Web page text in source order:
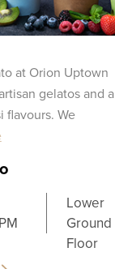
at Orion Uptown
gelatos and a
flavours. We
Lower
Ground
Floor